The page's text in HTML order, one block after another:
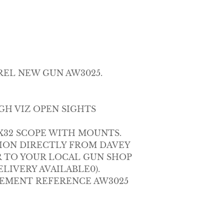
NEW GUN AW3025.
VIZ OPEN SIGHTS
SCOPE WITH MOUNTS.
DIRECTLY FROM DAVEY
TO YOUR LOCAL GUN SHOP
AVAILABLE0).
REFERENCE AW3025